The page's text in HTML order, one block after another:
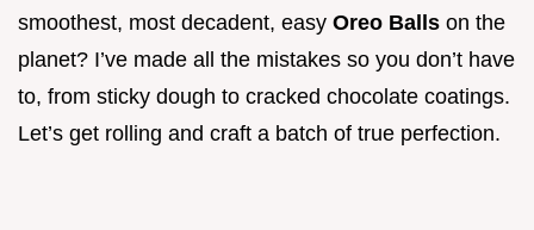
smoothest, most decadent, easy Oreo Balls on the
planet? I’ve made all the mistakes so you don’t have
to, from sticky dough to cracked chocolate coatings.
Let’s get rolling and craft a batch of true perfection.